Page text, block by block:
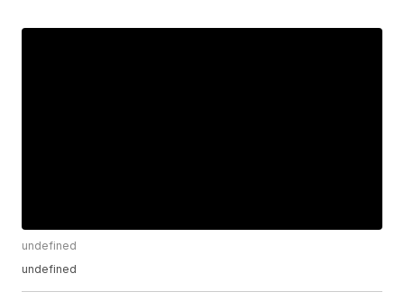
undefined
undefined